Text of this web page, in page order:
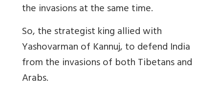
the invasions at the same time.
So, the strategist king allied with
Yashovarman of Kannuj, to defend India
from the invasions of both Tibetans and
Arabs.